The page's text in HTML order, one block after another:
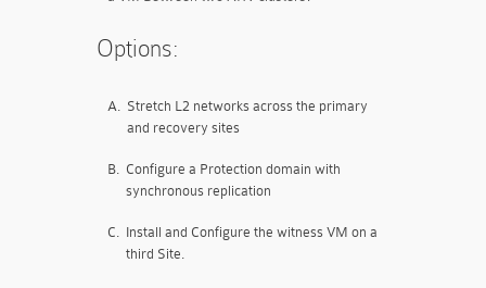
Options:
A. Stretch L2 networks across the primary
and recovery sites
B. Configure a Protection domain with
synchronous replication
C. Install and Configure the witness VM on a
third Site.